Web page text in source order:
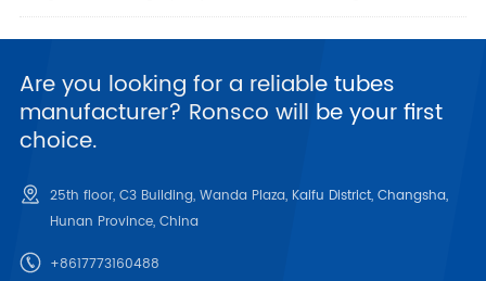
Are you looking for a reliable tubes
manufacturer? Ronsco will be your first
choice.
25th floor, C3 Building, Wanda Plaza, Kaifu District, Changsha,
Hunan Province, China
+8617773160488